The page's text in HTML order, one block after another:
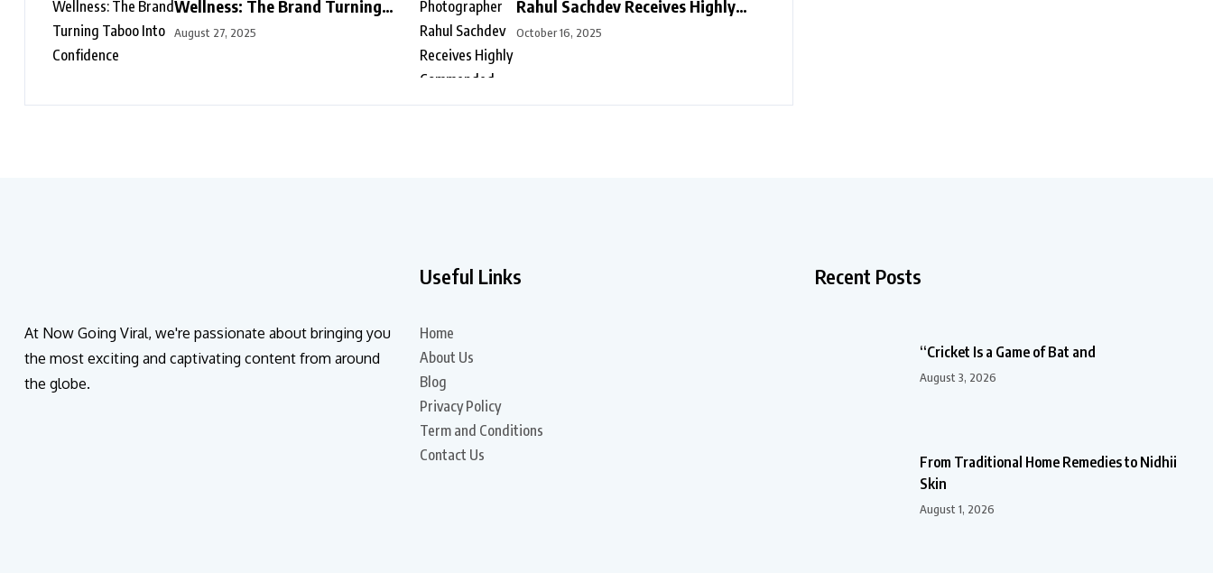
Wellness: The Brand Turning
Taboo Into Confidence
August 27, 2025
Rahul Sachdev Receives Highly
Commended Honour at Wildlife
October 16, 2025
At Now Going Viral, we're passionate about bringing you
the most exciting and captivating content from around
the globe.
Useful Links
Home
About Us
Blog
Privacy Policy
Term and Conditions
Contact Us
Recent Posts
“Cricket Is a Game of Bat and
August 3, 2026
From Traditional Home Remedies to Nidhii
Skin
August 1, 2026